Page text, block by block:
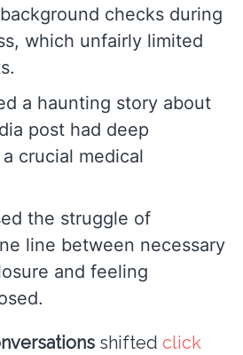
checks during
which unfairly limited
a haunting story about
post had deep
crucial medical
the struggle of
line between necessary
and feeling
shifted click